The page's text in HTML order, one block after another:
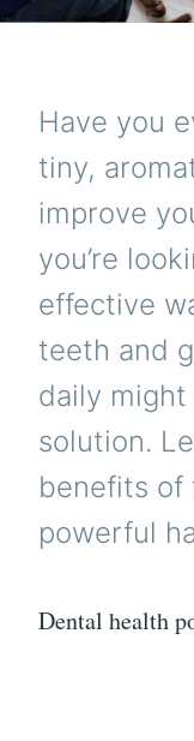
Have you
tiny,
improve
you’re
effective
teeth and
daily
solution.
benefits of
powerful
Dental health